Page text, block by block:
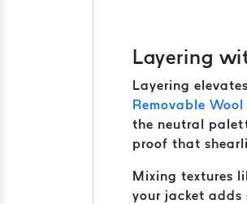
Layering
Layering
Removable
the neutral
proof that
Mixing textures
your jacket adds